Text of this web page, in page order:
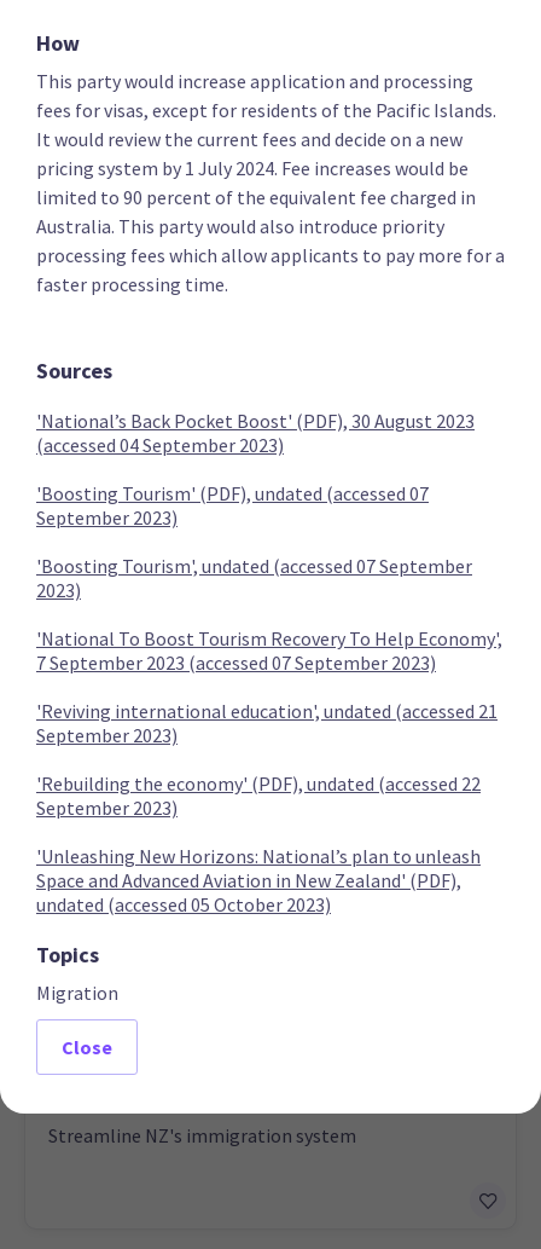
The Opportunities Party (TOP)
Reduce the minimum salary requirement for skilled
worker visas
Review the Accredited Employer Work Visa
Green Party
Provide more residency pathways for migrants
Ensure individuals with Māori heritage are eligible for
Replace the Recognised Seasonal Employer scheme
ACT Party
Streamline NZ's immigration system
How
This party would increase application and processing
fees for visas, except for residents of the Pacific Islands.
It would review the current fees and decide on a new
pricing system by 1 July 2024. Fee increases would be
limited to 90 percent of the equivalent fee charged in
Australia. This party would also introduce priority
processing fees which allow applicants to pay more for a
faster processing time.
Sources
'National’s Back Pocket Boost' (PDF), 30 August 2023
(accessed 04 September 2023)
'Boosting Tourism' (PDF), undated (accessed 07
September 2023)
'Boosting Tourism', undated (accessed 07 September
2023)
'National To Boost Tourism Recovery To Help Economy',
7 September 2023 (accessed 07 September 2023)
'Reviving international education', undated (accessed 21
September 2023)
'Rebuilding the economy' (PDF), undated (accessed 22
September 2023)
'Unleashing New Horizons: National’s plan to unleash
Space and Advanced Aviation in New Zealand' (PDF),
undated (accessed 05 October 2023)
Topics
Migration
Close